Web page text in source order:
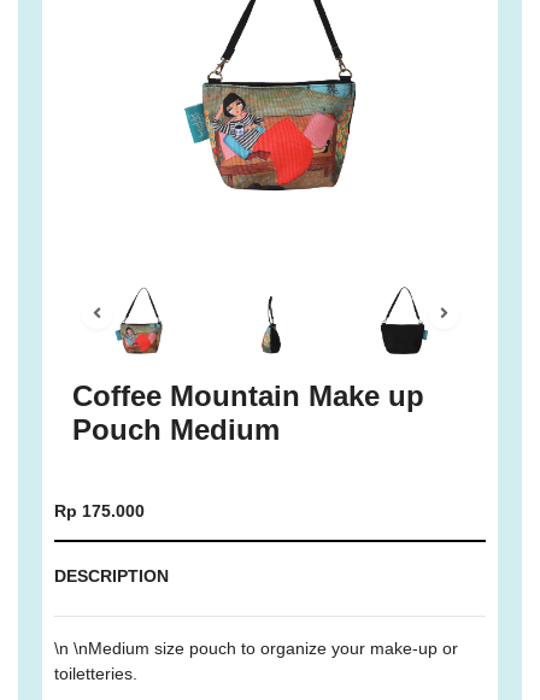
Coffee Mountain Make up
Pouch Medium
Rp 175.000
DESCRIPTION
\n \nMedium size pouch to organize your make-up or
toiletteries.